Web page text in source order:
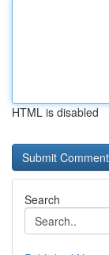
HTML is disabled
Search